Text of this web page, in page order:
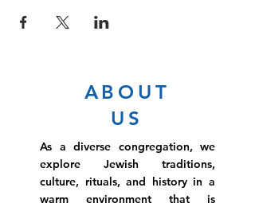
ABOUT
US
As a diverse congregation, we
explore Jewish traditions,
culture, rituals, and history in a
warm environment that is